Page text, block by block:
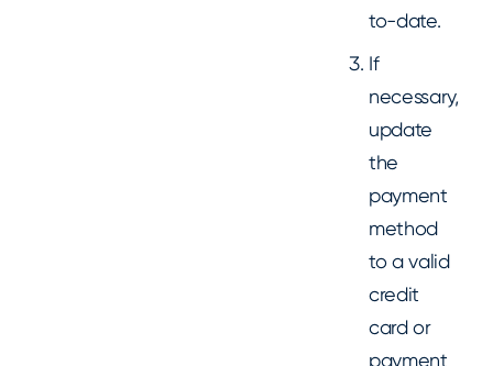
to-date.
If
necessary,
update
the
payment
method
to a valid
credit
card or
payment